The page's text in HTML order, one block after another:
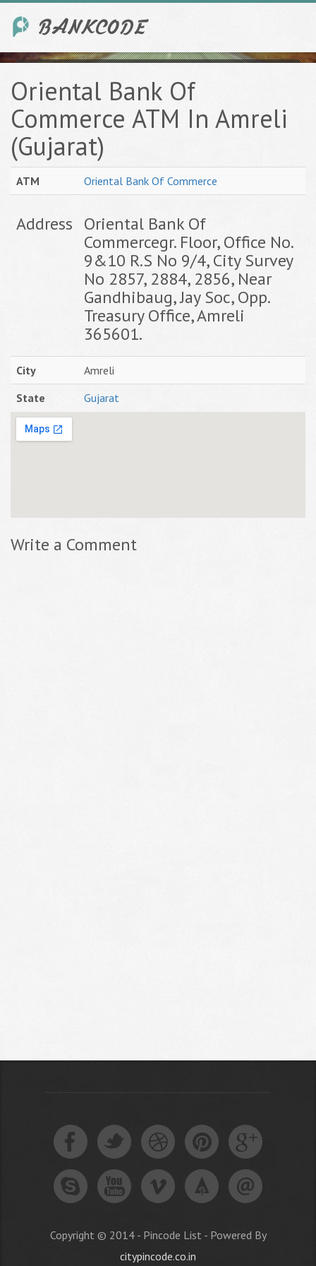
Oriental Bank Of
Commerce ATM In Amreli
(Gujarat)
ATM Oriental Bank Of Commerce
Address Oriental Bank Of
Commercegr. Floor, Office No.
9&10 R.S No 9/4, City Survey
No 2857, 2884, 2856, Near
Gandhibaug, Jay Soc, Opp.
Treasury Office, Amreli
365601.
City
Amreli
State
Gujarat
Write a Comment
Copyright © 2014 - Pincode List - Powered By
citypincode.co.in